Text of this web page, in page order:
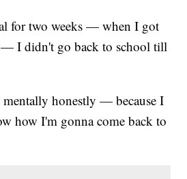
for two weeks — when I got
I didn't go back to school till
honestly — because I
how I'm gonna come back to